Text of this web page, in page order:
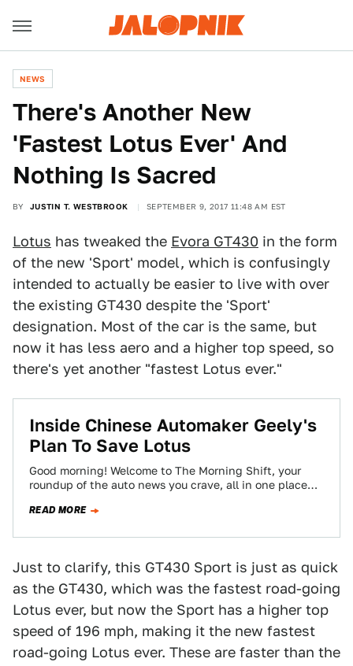
NEWS
There's Another New
'Fastest Lotus Ever' And
Nothing Is Sacred
BY JUSTIN T. WESTBROOK SEPTEMBER 9, 2017 11:48 AM EST
Lotus has tweaked the Evora GT430 in the form
of the new 'Sport' model, which is confusingly
intended to actually be easier to live with over
the existing GT430 despite the 'Sport'
designation. Most of the car is the same, but
now it has less aero and a higher top speed, so
there's yet another "fastest Lotus ever."
Inside Chinese Automaker Geely's
Plan To Save Lotus
Good morning! Welcome to The Morning Shift, your
roundup of the auto news you crave, all in one place
READ MORE
Just to clarify, this GT430 Sport is just as quick
as the GT430, which was the fastest road-going
Lotus ever, but now the Sport has a higher top
speed of 196 mph, making it the new fastest
road-going Lotus ever. These are faster than the